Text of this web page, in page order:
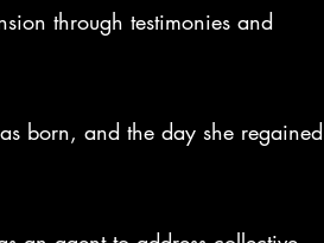
through testimonies and
born, and the day she regained